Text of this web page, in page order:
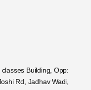
Building, Opp:
Rd, Jadhav Wadi,